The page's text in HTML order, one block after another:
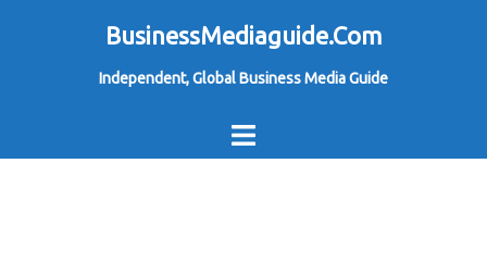
BusinessMediaguide.Com
Independent, Global Business Media Guide